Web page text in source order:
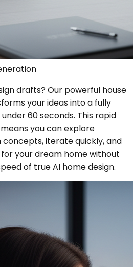
drafts? Our powerful house
your ideas into a fully
60 seconds. This rapid
you can explore
concepts, iterate quickly, and
your dream home without
of true AI home design.